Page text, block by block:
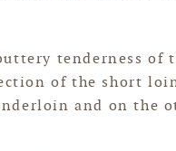
tenderness
of the short
and on the